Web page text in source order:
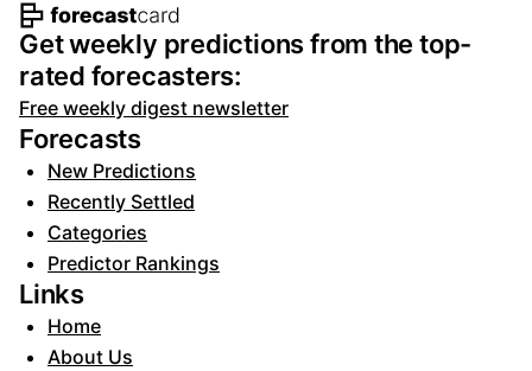
Footer navigation and site
Get weekly predictions from the top-
rated forecasters:
Free weekly digest newsletter
Forecasts
New Predictions
Recently Settled
Categories
Predictor Rankings
Links
Home
About Us